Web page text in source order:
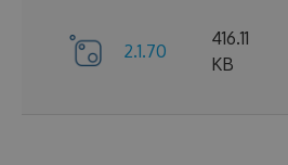
2.1.70
416.11
KB